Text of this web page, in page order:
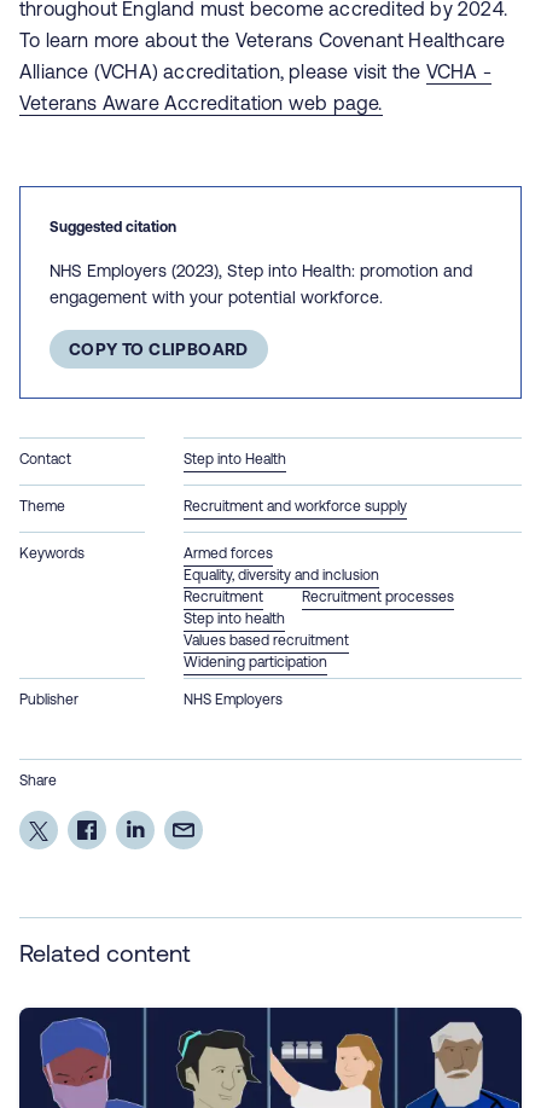
throughout England must become accredited by 2024.
To learn more about the Veterans Covenant Healthcare
Alliance (VCHA) accreditation, please visit the VCHA -
Veterans Aware Accreditation web page.
Suggested citation
NHS Employers (2023), Step into Health: promotion and
engagement with your potential workforce.
COPY TO CLIPBOARD
Contact Step into Health
Theme Recruitment and workforce supply
Keywords
Armed forces
Equality, diversity and inclusion
Recruitment
Recruitment processes
Step into health
Values based recruitment
Widening participation
Publisher NHS Employers
Share
Related content